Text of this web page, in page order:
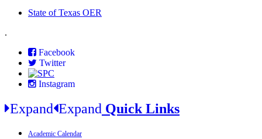
State of Texas OER
.
Facebook
Twitter
Instagram
Expand Expand Quick Links
Academic Calendar